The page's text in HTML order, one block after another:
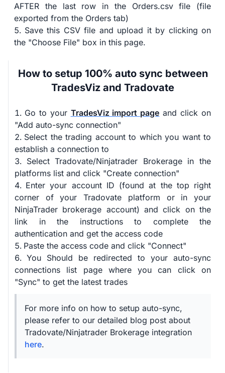
AFTER the last row in the Orders.csv file (file
exported from the Orders tab)
Save this CSV file and upload it by clicking on
the "Choose File" box in this page.
How to setup 100% auto sync between
TradesViz and Tradovate
Go to your TradesViz import page and click on
"Add auto-sync connection"
Select the trading account to which you want to
establish a connection to
Select Tradovate/Ninjatrader Brokerage in the
platforms list and click "Create connection"
Enter your account ID (found at the top right
corner of your Tradovate platform or in your
NinjaTrader brokerage account) and click on the
link in the instructions to complete the
authentication and get the access code
Paste the access code and click "Connect"
You Should be redirected to your auto-sync
connections list page where you can click on
"Sync" to get the latest trades
For more info on how to setup auto-sync,
please refer to our detailed blog post about
Tradovate/Ninjatrader Brokerage integration
here.